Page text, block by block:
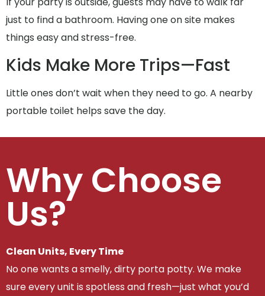
just to find a bathroom. Having one on site makes
things easy and stress-free.
Kids Make More Trips—Fast
Little ones don’t wait when they need to go. A nearby
portable toilet helps save the day.
Why Choose
Us?
Clean Units, Every Time
No one wants a smelly, dirty porta potty. We make
sure every unit is spotless and fresh—just what you’d